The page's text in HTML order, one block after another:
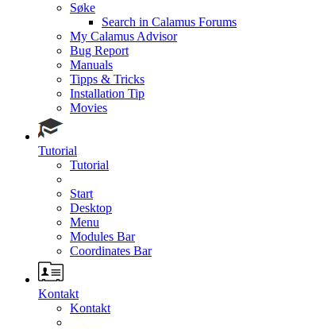
Søke
Search in Calamus Forums
My Calamus Advisor
Bug Report
Manuals
Tipps & Tricks
Installation Tip
Movies
Tutorial
Tutorial
Start
Desktop
Menu
Modules Bar
Coordinates Bar
Kontakt
Kontakt